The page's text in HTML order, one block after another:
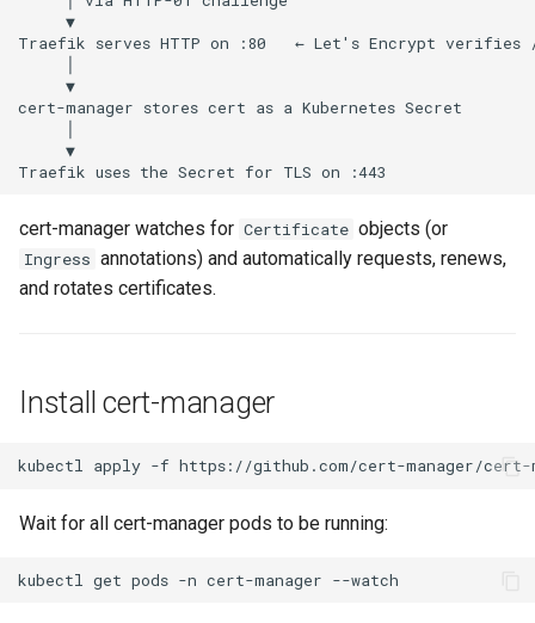
r
i
Move the Traefik dashboard
to a domain
cert-manager watches for Certificate objects (or
Ingress annotations) and automatically requests, renews,
and rotates certificates.
Install cert-manager
kubectl apply -f
Wait for all cert-manager pods to be running:
kubectl get pods -n cert-manager